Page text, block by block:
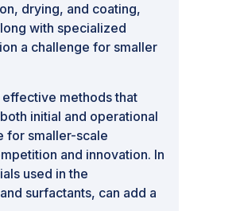
drying, and coating,
with specialized
a challenge for smaller
methods that
initial and operational
for smaller-scale
and innovation. In
used in the
surfactants, can add a